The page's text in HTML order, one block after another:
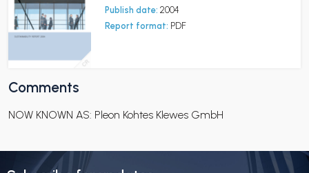
Publish date: 2004
Report format: PDF
Comments
NOW KNOWN AS: Pleon Kohtes Klewes GmbH